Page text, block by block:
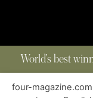
World’s best
four-